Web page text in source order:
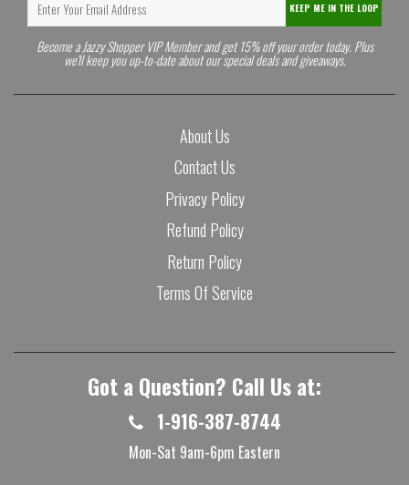
KEEP ME IN THE LOOP
Become a Jazzy Shopper VIP Member and get 15% off your order today. Plus
we'll keep you up-to-date about our special deals and giveaways.
About Us
Contact Us
Privacy Policy
Refund Policy
Return Policy
Terms Of Service
Got a Question? Call Us at:
1-916-387-8744
Mon-Sat 9am-6pm Eastern